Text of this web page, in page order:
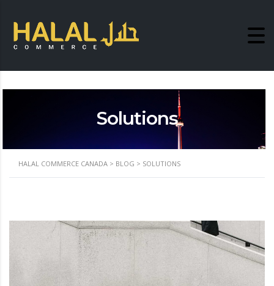
Solutions
HALAL COMMERCE CANADA > BLOG > SOLUTIONS